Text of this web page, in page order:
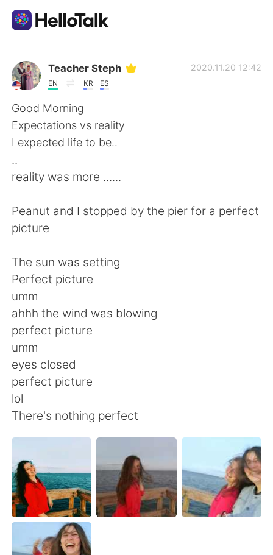
Language Exchange App
AI Grammar Checker
English
简体中文
Español العربية
日本語
Русский ไทย
Indonesia
Türkçe
Teacher Steph
EN KR ES
2020.11.20 12:42
Good Morning
Expectations vs reality
I expected life to be..
..
reality was more ......
Peanut and I stopped by the pier for a perfect
picture
The sun was setting
Perfect picture
umm
ahhh the wind was blowing
perfect picture
umm
eyes closed
perfect picture
lol
There's nothing perfect